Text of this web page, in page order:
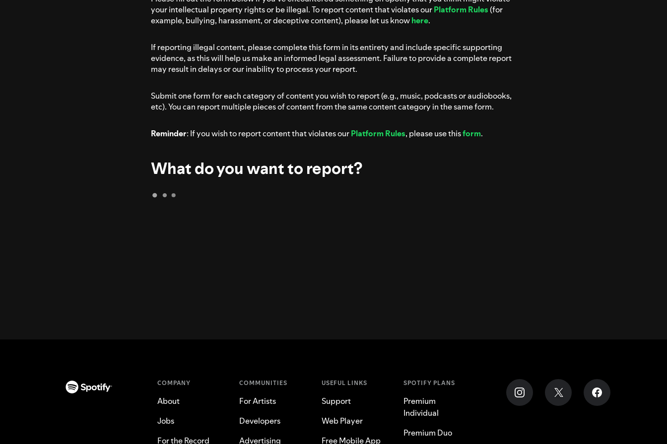
your intellectual property rights or be illegal. To report content that violates ourPlatform Rules(for
example, bullying, harassment, or deceptive content), please let us knowhere.
If reporting illegal content, please complete this form in its entirety and include specific supporting
evidence, as this will help us make an informed legal assessment. Failure to provide a complete report
may result in delays or our inability to process your report.
Submit one form for each category of content you wish to report (e.g., music, podcasts or audiobooks,
etc). You can report multiple pieces of content from the same content category in the same form.
Reminder: If you wish to report content that violates ourPlatform Rules, please use thisform.
What do you want to report?
COMPANY
About
Jobs
For the Record
COMMUNITIES
For Artists
Developers
Advertising
USEFUL LINKS
Support
Web Player
Free Mobile App
SPOTIFY PLANS
Premium
Individual
Premium Duo